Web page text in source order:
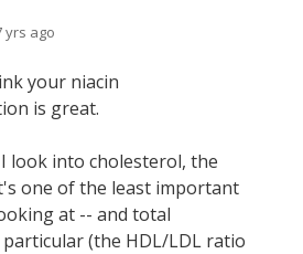
yrs ago
your niacin
is great.
look into cholesterol, the
one of the least important
at -- and total
(the HDL/LDL ratio